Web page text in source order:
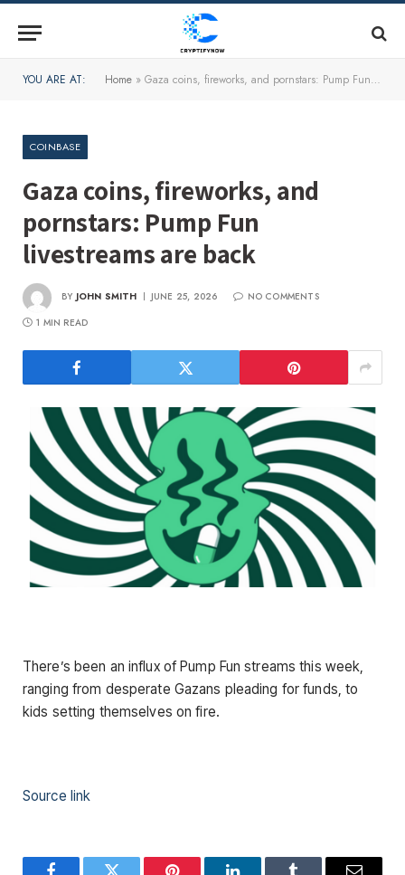
YOU ARE AT: Home » Gaza coins, fireworks, and pornstars: Pump Fun livestreams are back
COINBASE
Gaza coins, fireworks, and
pornstars: Pump Fun
livestreams are back
BY JOHN SMITH JUNE 25, 2026
NO COMMENTS
1 MIN READ
There’s been an influx of Pump Fun streams this week,
ranging from desperate Gazans pleading for funds, to
kids setting themselves on fire.
Source link